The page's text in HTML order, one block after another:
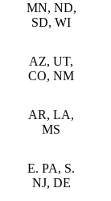
MN, ND,
SD, WI
AZ, UT,
CO, NM
AR, LA,
MS
E. PA, S.
NJ, DE